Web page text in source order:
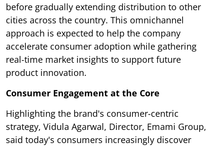
before gradually extending distribution to other
cities across the country. This omnichannel
approach is expected to help the company
accelerate consumer adoption while gathering
real-time market insights to support future
product innovation.
Consumer Engagement at the Core
Highlighting the brand's consumer-centric
strategy, Vidula Agarwal, Director, Emami Group,
said today's consumers increasingly discover